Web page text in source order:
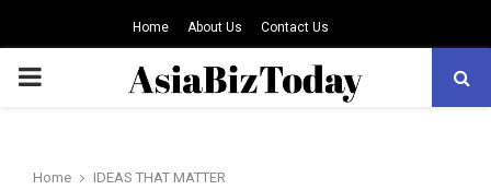
Home About Us Contact Us
PRIMARY
Home
IDEAS THAT MATTER